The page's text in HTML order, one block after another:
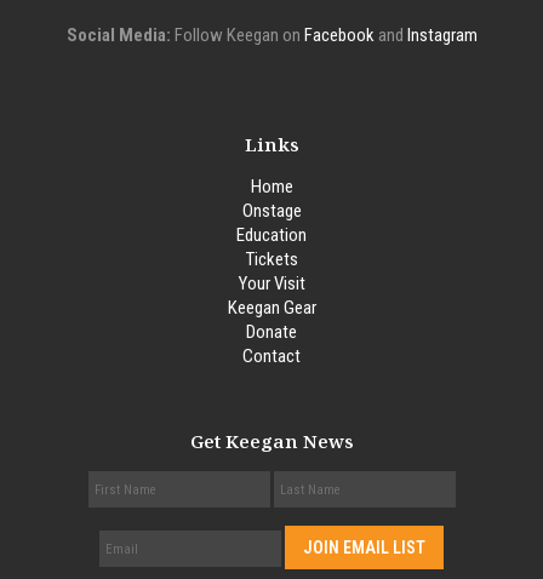
Social Media: Follow Keegan on Facebookand Instagram
Links
Home
Onstage
Education
Tickets
Your Visit
Keegan Gear
Donate
Contact
Get Keegan News